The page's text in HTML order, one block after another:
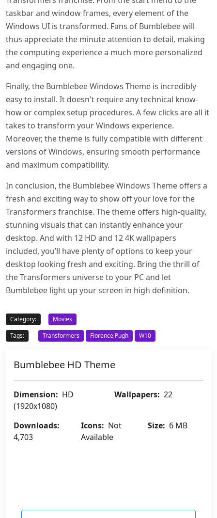
taskbar and window frames, every element of the
Windows UI is transformed. Fans of Bumblebee will
thus appreciate the minute attention to detail, making
the computing experience a much more personalized
and engaging one.
Finally, the Bumblebee Windows Theme is incredibly
easy to install. It doesn't require any technical know-
how or complex setup procedures. A few clicks are all it
takes to transform your Windows experience.
Moreover, the theme is fully compatible with different
versions of Windows, ensuring smooth performance
and maximum compatibility.
In conclusion, the Bumblebee Windows Theme offers a
fresh and exciting way to show off your love for the
Transformers franchise. The theme offers high-quality,
stunning visuals that can instantly enhance your
desktop. And with 12 HD and 12 4K wallpapers
included, you’ll have plenty of options to keep your
desktop looking fresh and exciting. Bring the thrill of
the Transformers universe to your PC and let
Bumblebee light up your screen in high definition.
Category:
Movies
Tags:
Transformers Florence Pugh W10
Bumblebee HD Theme
Dimension: HD
(1920x1080)
Wallpapers: 22
Downloads:
4,703
Icons: Not
Available
Size: 6 MB